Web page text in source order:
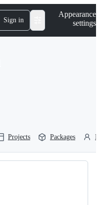
Sign in
Appearance
settings
Projects Packages